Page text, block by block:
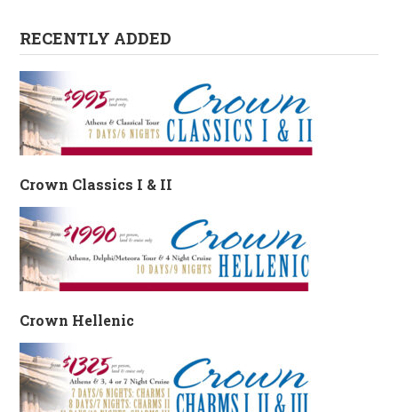
RECENTLY ADDED
Crown Classics I & II
Crown Hellenic